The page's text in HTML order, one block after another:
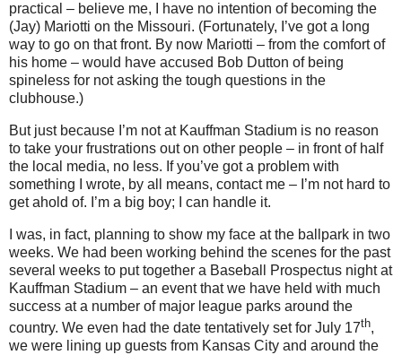
practical – believe me, I have no intention of becoming the
(Jay) Mariotti on the Missouri. (Fortunately, I’ve got a long
way to go on that front. By now Mariotti – from the comfort of
his home – would have accused Bob Dutton of being
spineless for not asking the tough questions in the
clubhouse.)
But just because I’m not at Kauffman Stadium is no reason
to take your frustrations out on other people – in front of half
the local media, no less. If you’ve got a problem with
something I wrote, by all means, contact me – I’m not hard to
get ahold of. I’m a big boy; I can handle it.
I was, in fact, planning to show my face at the ballpark in two
weeks. We had been working behind the scenes for the past
several weeks to put together a Baseball Prospectus night at
Kauffman Stadium – an event that we have held with much
success at a number of major league parks around the
country. We even had the date tentatively set for July 17th,
we were lining up guests from Kansas City and around the